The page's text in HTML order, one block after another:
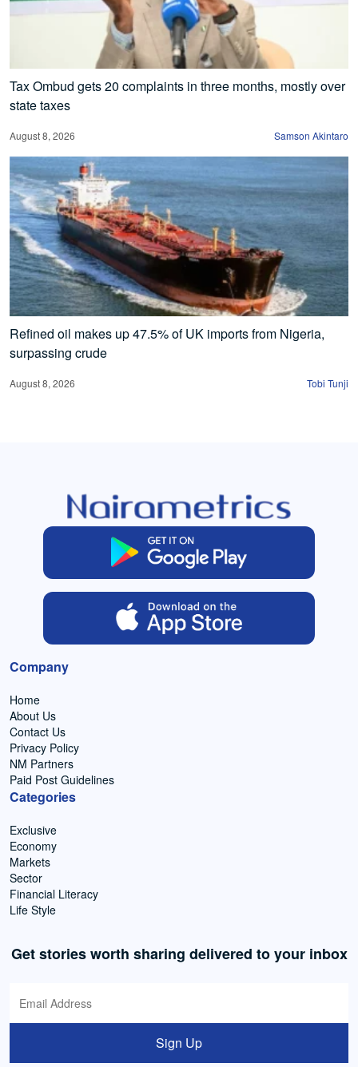
Tax Ombud gets 20 complaints in three months, mostly over
state taxes
August 8, 2026 Samson Akintaro
Refined oil makes up 47.5% of UK imports from Nigeria,
surpassing crude
August 8, 2026 Tobi Tunji
Company
Home
About Us
Contact Us
Privacy Policy
NM Partners
Paid Post Guidelines
Categories
Exclusive
Economy
Markets
Sector
Financial Literacy
Life Style
Get stories worth sharing delivered to your inbox
Sign Up